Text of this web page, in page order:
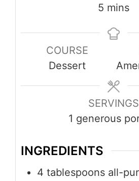
5 minutes
mins
COURSE
Dessert
SERVINGS
1 generous
INGREDIENTS
4 tablespoons all-